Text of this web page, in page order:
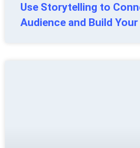
Use Storytelling to
Audience and Build Your